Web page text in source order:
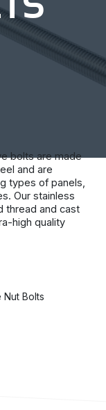
bolts are made
and are
types of panels,
Our stainless
thread and cast
high quality
with and
to erect exterior
weather.
Nut Bolts